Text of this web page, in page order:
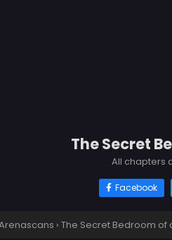
The Secret
All chapters
Facebook
› The Secret Bedroom of